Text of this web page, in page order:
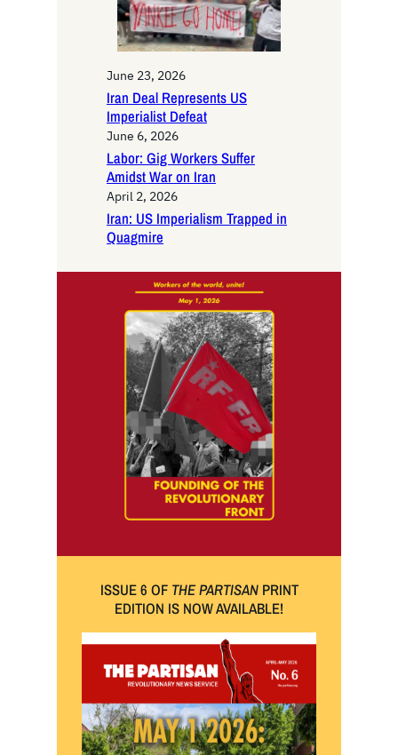
June 23, 2026
Iran Deal Represents US
Imperialist Defeat
June 6, 2026
Labor: Gig Workers Suffer
Amidst War on Iran
April 2, 2026
Iran: US Imperialism Trapped in
Quagmire
ISSUE 6 OF THE PARTISAN PRINT
EDITION IS NOW AVAILABLE!